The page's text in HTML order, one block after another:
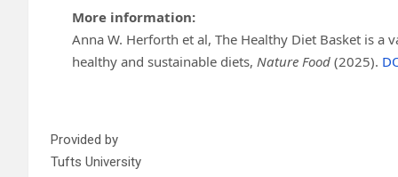
More information:
Anna W. Herforth et al, The Healthy Diet Basket is
healthy and sustainable diets, Nature Food (2025).
Provided by
Tufts University